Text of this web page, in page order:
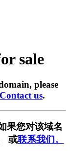
sale
please
Contact us.
果您对该域名
或联系我们。